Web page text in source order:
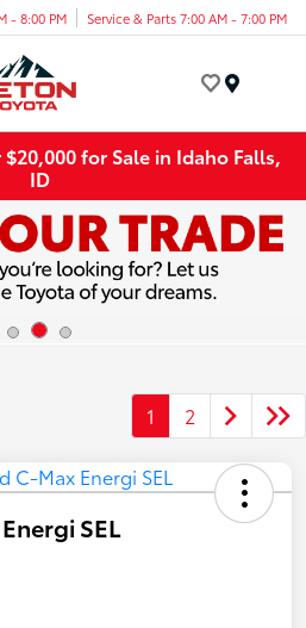
- 8:00 PM Service & Parts 7:00 AM - 7:00 PM
for Sale in Idaho Falls,
ID
1 2
SEL